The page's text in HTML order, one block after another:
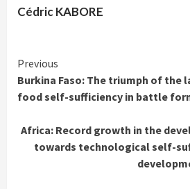
Cédric KABORE
Continue
Reading
Previous
Burkina Faso: The triumph of the
food self-sufficiency in battle
Africa: Record growth in the
towards technological self-